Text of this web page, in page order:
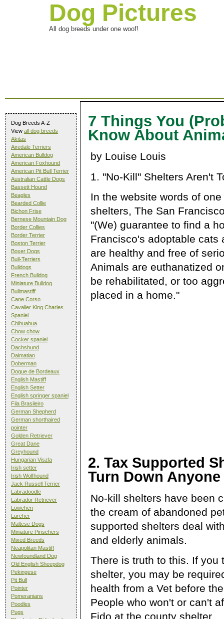
Dog Pictures
All dog breeds under one woof!
7 Things You
Know About
by Louise Louis
1. "No-Kill" Shelters Aren't
In the website words of
shelters, The San
"(We) guarantee to find a
Francisco's adoptable cats
are healthy and free of
Animals are euthanatized
be rehabilitated, or too
placed in a home."
2. Tax Supported
Turn Down Anyone
No-kill shelters have been
the cream of abandoned
supported shelters deal
and elderly animals.
There is truth to this. If you
shelter, you may be
health from a Vet before
People who won't or can't
Fido at the county shelter.
Dog Breeds A-Z
View all dog breeds
Akitas
Airedale Terriers
American Bulldog
American Foxhound
American Pit Bull Terrier
Australian Cattle Dogs
Bassett Hound
Beagles
Bearded Collie
Bichon Frise
Bernese Mountain Dog
Border Collies
Border Terrier
Boston Terrier
Boxer Dogs
Bull-Terriers
Bulldogs
French Bulldog
Miniature Bulldog
Bullmastiff
Cane Corso
Cavalier King Charles
Spaniel
Chihuahua
Chow chow
Cocker spaniel
Dachshund
Dalmatian
Doberman
Dogue de Bordeaux
English Mastiff
English Setter
English springer spaniel
Fila Brasileiro
German Shepherd
German shorthaired
pointer
Golden Retriever
Great Dane
Greyhound
Hungarian Viszla
Irish setter
Irish Wolfhound
Jack Russell Terrier
Labradoodle
Labrador Retriever
Lowchen
Lurcher
Maltese Dogs
Miniature Pinschers
Mixed Breeds
Neapolitan Mastiff
Newfoundland Dog
Old English Sheepdog
Pekingese
Pit Bull
Pointer
Pomeranians
Poodles
Pugs